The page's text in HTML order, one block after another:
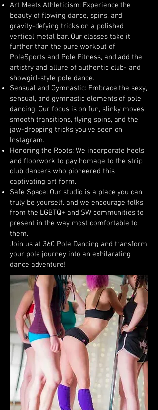
Art Meets Athleticism: Experience the
beauty of flowing dance, spins, and
gravity-defying tricks on a polished
vertical metal bar. Our classes take it
further than the pure workout of
PoleSports and Pole Fitness, and add the
artistry and allure of authentic club- and
showgirl-style pole dance.
Sensual and Gymnastic: Embrace the sexy,
sensual, and gymnastic elements of pole
dancing. Our focus is on fun, slinky moves,
smooth transitions, flying spins, and the
jaw-dropping tricks you've seen on
Instagram.
Honoring the Roots: We incorporate heels
and floorwork to pay homage to the strip
club dancers who pioneered this
captivating art form.
Safe Space: Our studio is a place you can
truly be yourself, and we encourage folks
from the LGBTQ+ and SW communities to
present in the way most comfortable to
them.
Join us at 360 Pole Dancing and transform
your pole journey into an exhilarating
dance adventure!